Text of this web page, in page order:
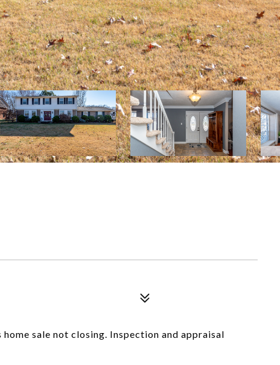
sale not closing. Inspection and appraisal